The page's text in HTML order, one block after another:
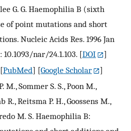
G. G. Haemophilia B (sixth
of point mutations and short
Nucleic Acids Res. 1996 Jan
10.1093/nar/24.1.103. [DOI
]
PubMed] [Google Scholar
]
M., Sommer S. S., Poon M.,
R., Reitsma P. H., Goossens M.,
M. S. Haemophilia B: